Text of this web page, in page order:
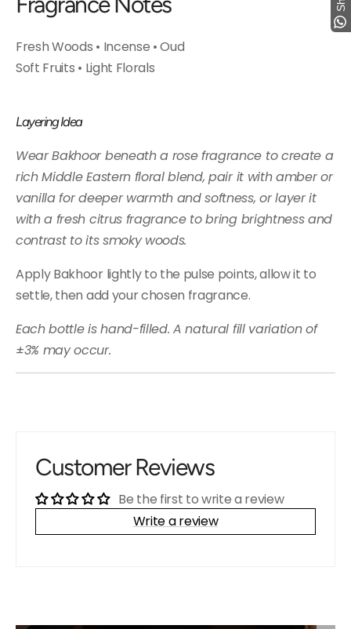
Fresh Woods • Incense • Oud
Soft Fruits • Light Florals
Layering Idea
Wear Bakhoor beneath a rose fragrance to create a
rich Middle Eastern floral blend, pair it with amber or
vanilla for deeper warmth and softness, or layer it
with a fresh citrus fragrance to bring brightness and
contrast to its smoky woods.
Apply Bakhoor lightly to the pulse points, allow it to
settle, then add your chosen fragrance.
Each bottle is hand-filled. A natural fill variation of
±3% may occur.
Customer Reviews
Be the first to write a review
Write a review